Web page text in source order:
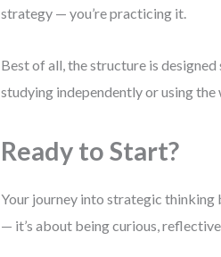
strategy — you’re practicing it.
Best of all, the structure is
studying independently or using
Ready to Start?
Your journey into strategic thinking
— it’s about being curious,